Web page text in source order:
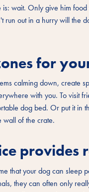
is: wait. Only give him
run out in a hurry will the
for
calming down, create
with you. To visit
dog bed. Or put it in
wall of the crate.
provides
that your dog can sleep
they can often only